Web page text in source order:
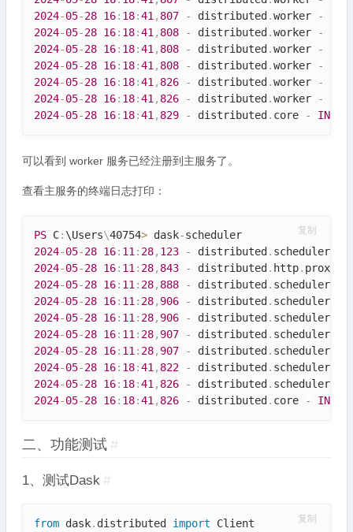
2024-05-28 16: 18:41 , 807 - distributed .worker -
2024-05-28 16: 18:41 , 808 - distributed .worker -
2024-05-28 16: 18:41 , 808 - distributed .worker -
2024-05-28 16: 18:41 , 808 - distributed .worker -
2024-05-28 16: 18:41 , 826 - distributed .worker -
2024-05-28 16: 18:41 , 826 - distributed .worker -
2024-05-28 16: 18:41 , 829 - distributed . core - INFO
可以看到 worker 服务已经注册到主服务了。
查看主服务的终端日志打印：
PS C: \Users\40754> dask-
2024-05-28 16: 11: 28, 123 - distributed . scheduler
2024-05-28 16: 11: 28, 843 - distributed . http. proxy
2024-05-28 16: 11: 28, 888 - distributed . scheduler
2024-05-28 16: 11: 28, 906 - distributed . scheduler
2024-05-28 16: 11: 28, 906 - distributed . scheduler
2024-05-28 16: 11: 28, 907 - distributed . scheduler
2024-05-28 16: 11: 28, 907 - distributed . scheduler
2024-05-28 16: 18:41, 822 - distributed . scheduler
2024-05-28 16: 18:41, 826 - distributed . scheduler
2024-05-28 16: 18:41, 826 - distributed . core - INFO
复制
二、功能测试 #
1、测试Dask #
from dask. distributed import Client
复制